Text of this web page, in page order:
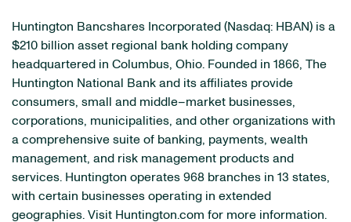
Huntington Bancshares Incorporated (Nasdaq: HBAN) is a
$210 billion asset regional bank holding company
headquartered in Columbus, Ohio. Founded in 1866, The
Huntington National Bank and its affiliates provide
consumers, small and middle–market businesses,
corporations, municipalities, and other organizations with
a comprehensive suite of banking, payments, wealth
management, and risk management products and
services. Huntington operates 968 branches in 13 states,
with certain businesses operating in extended
geographies. Visit Huntington.com for more information.